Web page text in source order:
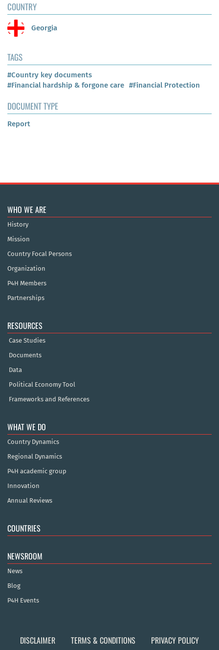
COUNTRY
Georgia
TAGS
#Country key documents
#Financial hardship & forgone care #Financial Protection
DOCUMENT TYPE
Report
WHO WE ARE
History
Mission
Country Focal Persons
Organization
P4H Members
Partnerships
RESOURCES
Case Studies
Documents
Data
Political Economy Tool
Frameworks and References
WHAT WE DO
Country Dynamics
Regional Dynamics
P4H academic group
Innovation
Annual Reviews
COUNTRIES
NEWSROOM
News
Blog
P4H Events
DISCLAIMER TERMS & CONDITIONS PRIVACY POLICY